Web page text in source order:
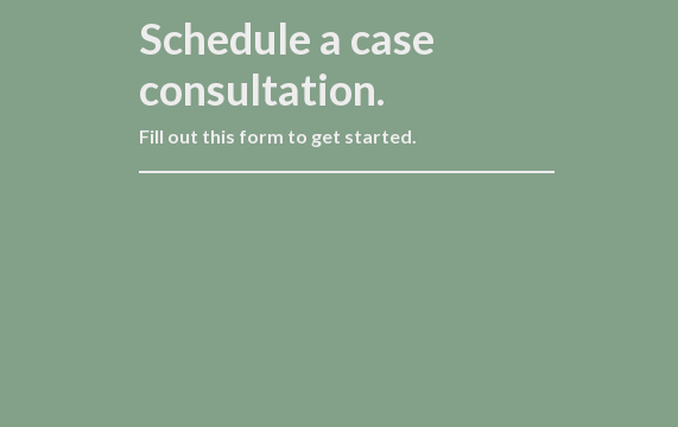
Schedule a case
consultation.
Fill out this form to get started.